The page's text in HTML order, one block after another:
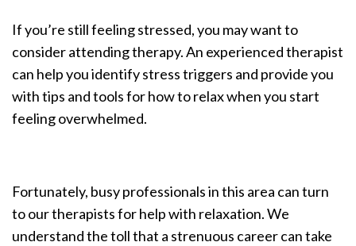
If you’re still feeling stressed, you may want to
consider attending therapy. An experienced therapist
can help you identify stress triggers and provide you
with tips and tools for how to relax when you start
feeling overwhelmed.
Fortunately, busy professionals in this area can turn
to our therapists for help with relaxation. We
understand the toll that a strenuous career can take